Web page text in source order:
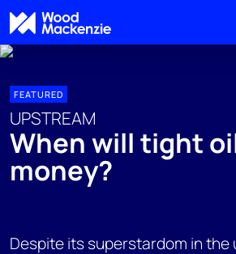
FEATURED
UPSTREAM
When will tight
money?
Despite its superstardom in the